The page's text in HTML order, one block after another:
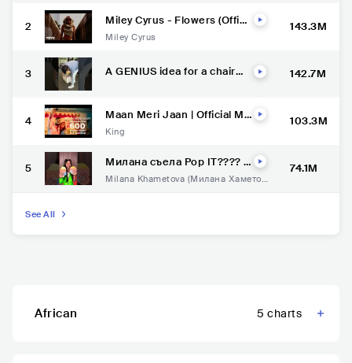
2 Miley Cyrus - Flowers (Offici
Miley Cyrus
143.3M
3 A GENIUS idea for a chair 142.7M
4 Maan Meri Jaan | Official Mu
King
King
103.3M
5 Милана съела Pop IT???? #
ус #superhouse
Milana Khametova (Милана Хаметов
74.1M
See All
African 5 charts